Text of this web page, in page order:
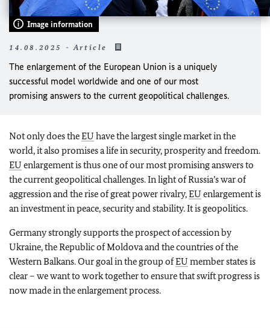
Image information
14.08.2025 - Article
The enlargement of the European Union is a uniquely
successful model worldwide and one of our most
promising answers to the current geopolitical challenges.
Not only does theEU have the largest single market in the
world, it also promises a life in security, prosperity and freedom.
EU enlargement is thus one of our most promising answers to
the current geopolitical challenges. In light of Russia’s war of
aggression and the rise of great power rivalry,EU enlargement is
an investment in peace, security and stability. It is geopolitics.
Germany strongly supports the prospect of accession by
Ukraine, the Republic of Moldova and the countries of the
Western Balkans. Our goal in the group ofEU member states is
clear – we want to work together to ensure that swift progress is
now made in the enlargement process.